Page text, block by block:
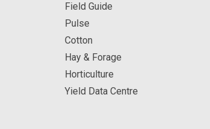
Field Guide
Pulse
Cotton
Hay & Forage
Horticulture
Yield Data Centre